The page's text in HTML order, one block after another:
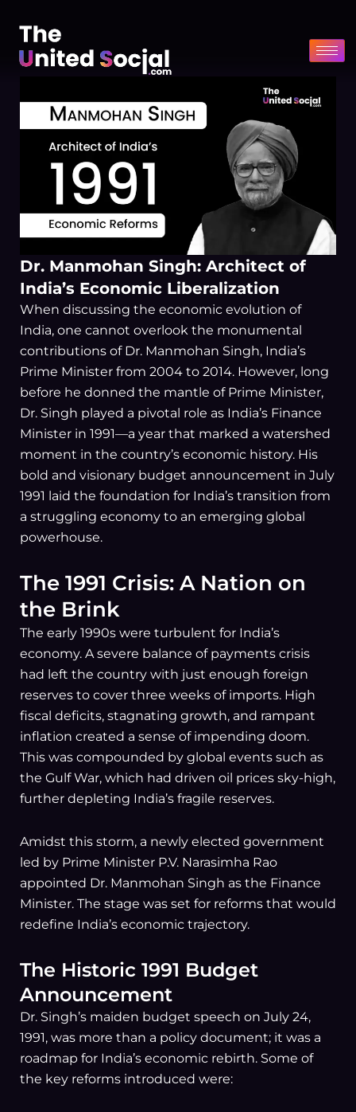
content
Dr. Manmohan Singh: Architect of
India’s Economic Liberalization
When discussing the economic evolution of
India, one cannot overlook the monumental
contributions of Dr. Manmohan Singh, India’s
Prime Minister from 2004 to 2014. However, long
before he donned the mantle of Prime Minister,
Dr. Singh played a pivotal role as India’s Finance
Minister in 1991—a year that marked a watershed
moment in the country’s economic history. His
bold and visionary budget announcement in July
1991 laid the foundation for India’s transition from
a struggling economy to an emerging global
powerhouse.
The 1991 Crisis: A Nation on
the Brink
The early 1990s were turbulent for India’s
economy. A severe balance of payments crisis
had left the country with just enough foreign
reserves to cover three weeks of imports. High
fiscal deficits, stagnating growth, and rampant
inflation created a sense of impending doom.
This was compounded by global events such as
the Gulf War, which had driven oil prices sky-high,
further depleting India’s fragile reserves.
Amidst this storm, a newly elected government
led by Prime Minister P.V. Narasimha Rao
appointed Dr. Manmohan Singh as the Finance
Minister. The stage was set for reforms that would
redefine India’s economic trajectory.
The Historic 1991 Budget
Announcement
Dr. Singh’s maiden budget speech on July 24,
1991, was more than a policy document; it was a
roadmap for India’s economic rebirth. Some of
the key reforms introduced were: